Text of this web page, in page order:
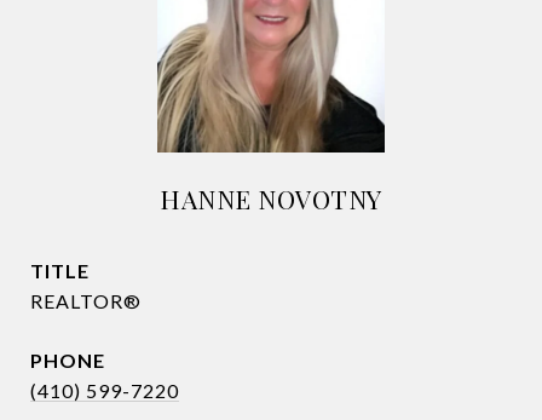
HANNE NOVOTNY
TITLE
REALTOR®
PHONE
(410) 599-7220